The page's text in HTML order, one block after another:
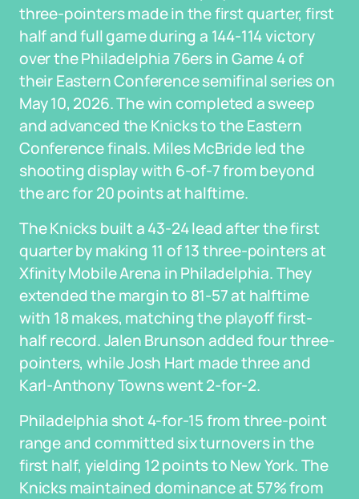
three-pointers made in the first quarter, first
half and full game during a 144-114 victory
over the Philadelphia 76ers in Game 4 of
their Eastern Conference semifinal series on
May 10, 2026. The win completed a sweep
and advanced the Knicks to the Eastern
Conference finals. Miles McBride led the
shooting display with 6-of-7 from beyond
the arc for 20 points at halftime.
The Knicks built a 43-24 lead after the first
quarter by making 11 of 13 three-pointers at
Xfinity Mobile Arena in Philadelphia. They
extended the margin to 81-57 at halftime
with 18 makes, matching the playoff first-
half record. Jalen Brunson added four three-
pointers, while Josh Hart made three and
Karl-Anthony Towns went 2-for-2.
Philadelphia shot 4-for-15 from three-point
range and committed six turnovers in the
first half, yielding 12 points to New York. The
Knicks maintained dominance at 57% from